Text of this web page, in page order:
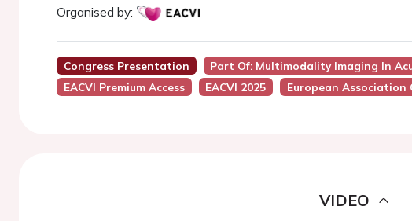
Organised by:
Congress Presentation Part Of: Multimodality Imaging In
EACVI Premium Access
EACVI 2025 European Association
VIDEO